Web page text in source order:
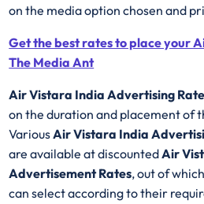
on the media option chosen and
Get the best rates to place your
The Media Ant
Air Vistara India Advertising
on the duration and placement of
VariousAir Vistara India
are available at discountedAir
Advertisement Rates, out of
can select according to their